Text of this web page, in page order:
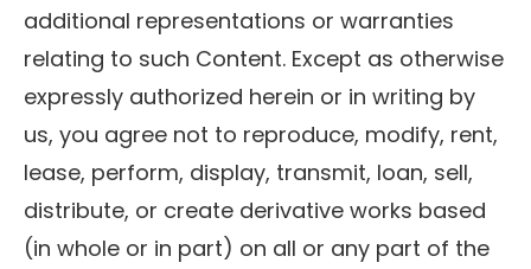
additional representations or warranties
relating to such Content. Except as otherwise
expressly authorized herein or in writing by
us, you agree not to reproduce, modify, rent,
lease, perform, display, transmit, loan, sell,
distribute, or create derivative works based
(in whole or in part) on all or any part of the